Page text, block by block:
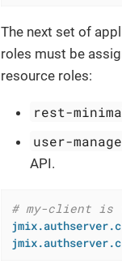
The next set of
roles must be
resource roles:
rest-
user-
API.
# my-client is